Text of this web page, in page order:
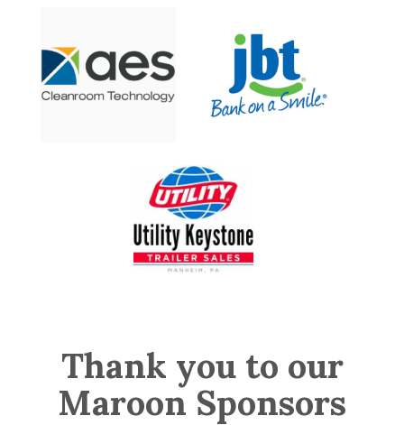
Thank you to our
Maroon Sponsors